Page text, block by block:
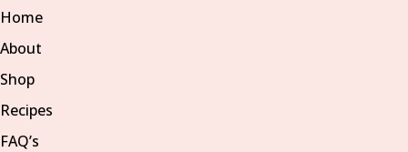
Home
About
Shop
Recipes
FAQ’s